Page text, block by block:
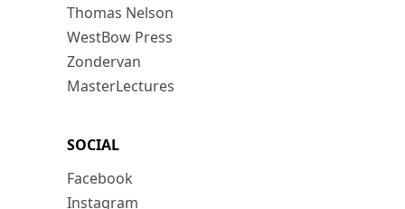
Thomas Nelson
WestBow Press
Zondervan
MasterLectures
SOCIAL
Facebook
Instagram